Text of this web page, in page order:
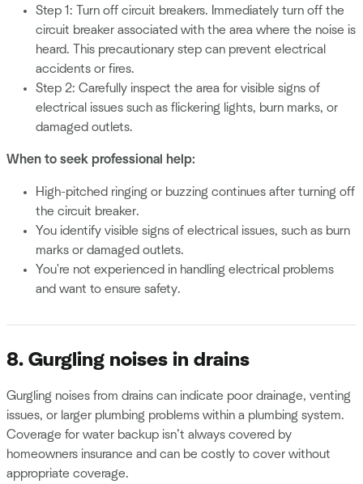
Step 1: Turn off circuit breakers. Immediately turn off the
circuit breaker associated with the area where the noise is
heard. This precautionary step can prevent electrical
accidents or fires.
Step 2: Carefully inspect the area for visible signs of
electrical issues such as flickering lights, burn marks, or
damaged outlets.
When to seek professional help:
High-pitched ringing or buzzing continues after turning off
the circuit breaker.
You identify visible signs of electrical issues, such as burn
marks or damaged outlets.
You're not experienced in handling electrical problems
and want to ensure safety.
8. Gurgling noises in drains
Gurgling noises from drains can indicate poor drainage, venting
issues, or larger plumbing problems within a plumbing system.
Coverage for water backup isn’t always covered by
homeowners insurance and can be costly to cover without
appropriate coverage.